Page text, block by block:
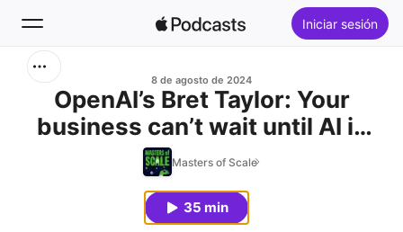
Iniciar sesión
Inicio
Lo más escuchado
8 de agosto de 2024
OpenAI’s Bret Taylor: Your
business can’t wait until AI is
perfect
Masters of Scale
35 min